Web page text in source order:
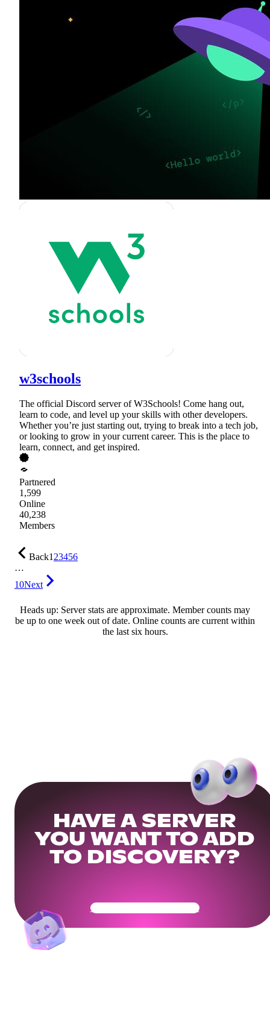
w3schools
The official Discord server of W3Schools! Come hang out,
learn to code, and level up your skills with other developers.
Whether you’re just starting out, trying to break into a tech job,
or looking to grow in your current career. This is the place to
learn, connect, and get inspired.
Partnered
1,599
Online
40,238
Members
Back123456
…
10Next
Heads up: Server stats are approximate. Member counts may
be up to one week out of date. Online counts are current within
the last six hours.
HAVE A SERVER
YOU WANT TO ADD
TO DISCOVERY?
Get Your Community Ready